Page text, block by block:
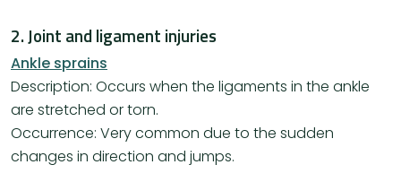
2. Joint and ligament injuries
Ankle sprains
Description: Occurs when the ligaments in the ankle
are stretched or torn.
Occurrence: Very common due to the sudden
changes in direction and jumps.